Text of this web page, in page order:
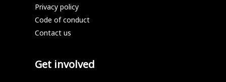
Privacy policy
Code of conduct
Contact us
Get involved